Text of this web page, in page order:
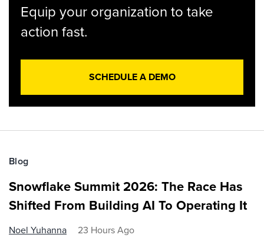
Equip your organization to take
action fast.
SCHEDULE A DEMO
Blog
Snowflake Summit 2026: The Race Has
Shifted From Building AI To Operating It
Noel Yuhanna 23 Hours Ago